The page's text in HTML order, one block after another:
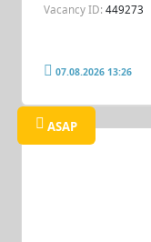
Vacancy ID: 449273
07.08.2026 13:26
ASAP